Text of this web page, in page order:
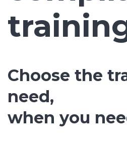
Choose the
need,
when you